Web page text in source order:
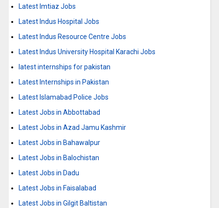
Latest Imtiaz Jobs
Latest Indus Hospital Jobs
Latest Indus Resource Centre Jobs
Latest Indus University Hospital Karachi Jobs
latest internships for pakistan
Latest Internships in Pakistan
Latest Islamabad Police Jobs
Latest Jobs in Abbottabad
Latest Jobs in Azad Jamu Kashmir
Latest Jobs in Bahawalpur
Latest Jobs in Balochistan
Latest Jobs in Dadu
Latest Jobs in Faisalabad
Latest Jobs in Gilgit Baltistan